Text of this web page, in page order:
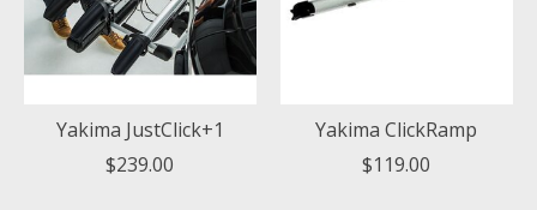
Yakima JustClick+1
$239.00
Yakima ClickRamp
$119.00